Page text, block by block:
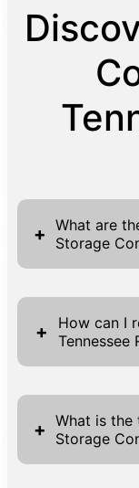
+
What are
Storage
Storage
friendly
excellent
conscious
utilizing
containers
need for
lowering the
+
How can I
Tennessee
Renting a
Ridge is a
convenient
our website.
+
What is
Storage